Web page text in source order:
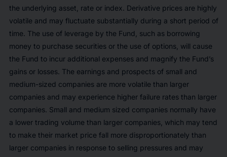
the underlying asset, rate or index. Derivative prices are highly
volatile and may fluctuate substantially during a short period of
time. The use of leverage by the Fund, such as borrowing
money to purchase securities or the use of options, will cause
the Fund to incur additional expenses and magnify the Fund’s
gains or losses. The earnings and prospects of small and
medium-sized companies are more volatile than larger
companies and may experience higher failure rates than larger
companies. Small and medium sized companies normally have
a lower trading volume than larger companies, which may tend
to make their market price fall more disproportionately than
larger companies in response to selling pressures and may